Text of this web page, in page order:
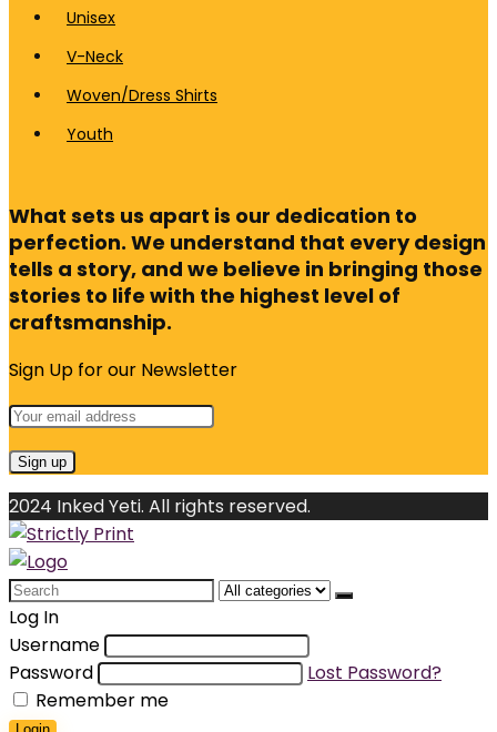
Unisex
V-Neck
Woven/Dress Shirts
Youth
What sets us apart is our dedication to
perfection. We understand that every design
tells a story, and we believe in bringing those
stories to life with the highest level of
craftsmanship.
Sign Up for our Newsletter
2024 Inked Yeti. All rights reserved.
Search
for:
Log In
Username
Password
Lost Password?
Remember me